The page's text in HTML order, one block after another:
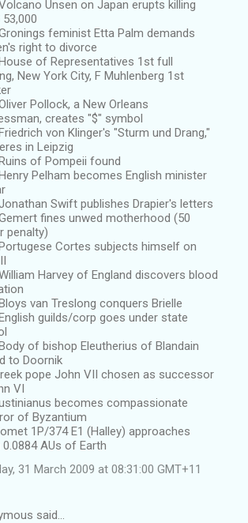
Unsen on Japan erupts killing
feminist Etta Palm demands
right to divorce
of Representatives 1st full
New York City, F Muhlenberg 1st
Pollock, a New Orleans
creates "$" symbol
von Klinger's "Sturm und Drang,"
in Leipzig
of Pompeii found
Pelham becomes English minister
Swift publishes Drapier's letters
fines unwed motherhood (50
penalty)
Cortes subjects himself on
Harvey of England discovers blood
van Treslong conquers Brielle
guilds/corp goes under state
of bishop Eleutherius of Blandain
to Doornik
pope John VII chosen as successor
VI
becomes compassionate
of Byzantium
1P/374 E1 (Halley) approaches
AUs of Earth
31 March 2009 at 08:31:00 GMT+11
said…